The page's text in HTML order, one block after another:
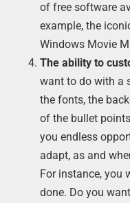
of free software
example, the
Windows Movie
The ability to
want to do with a
the fonts, the
of the bullet
you endless
adapt, as and
For instance, you
done. Do you